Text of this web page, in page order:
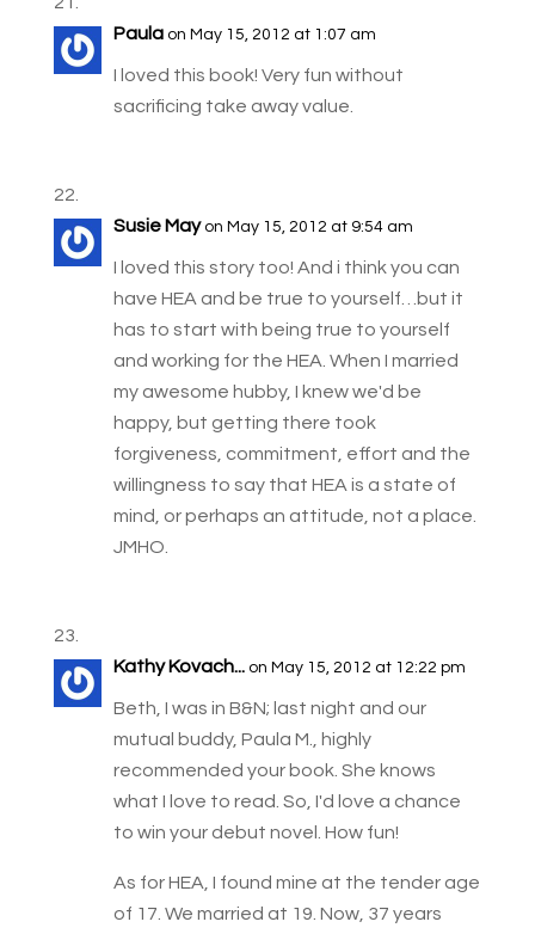
Paula on May 15, 2012 at 1:07 am
I loved this book! Very fun without
sacrificing take away value.
Susie May on May 15, 2012 at 9:54 am
I loved this story too! And i think you can
have HEA and be true to yourself…but it
has to start with being true to yourself
and working for the HEA. When I married
my awesome hubby, I knew we'd be
happy, but getting there took
forgiveness, commitment, effort and the
willingness to say that HEA is a state of
mind, or perhaps an attitude, not a place.
JMHO.
Kathy Kovach... on May 15, 2012 at 12:22 pm
Beth, I was in B&N; last night and our
mutual buddy, Paula M., highly
recommended your book. She knows
what I love to read. So, I'd love a chance
to win your debut novel. How fun!
As for HEA, I found mine at the tender age
of 17. We married at 19. Now, 37 years